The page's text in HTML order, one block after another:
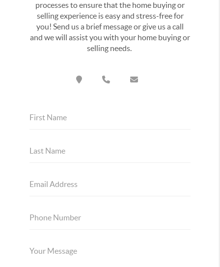
processes to ensure that the home buying or
selling experience is easy and stress-free for
you! Send us a brief message or give us a call
and we will assist you with your home buying or
selling needs.